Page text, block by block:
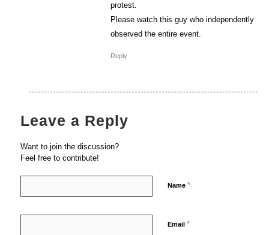
protest.
Please watch this guy who independently
observed the entire event.
Reply
Leave a Reply
Want to join the discussion?
Feel free to contribute!
Name *
Email *